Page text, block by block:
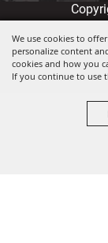
We use cookies to
personalize content
cookies and how you
If you continue to use